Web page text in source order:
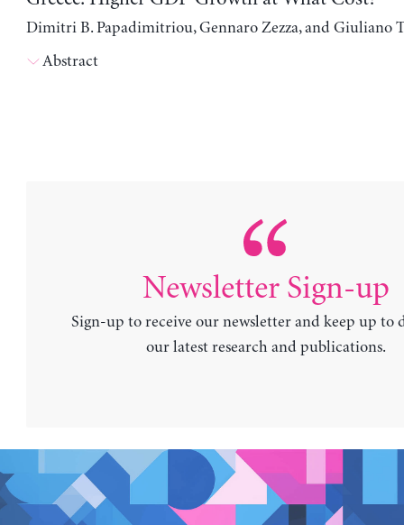
Dimitri B. Papadimitriou, Gennaro Zezza, and Giuliano
Abstract
Newsletter Sign-up
Sign-up to receive our newsletter and keep up to
our latest research and publications.